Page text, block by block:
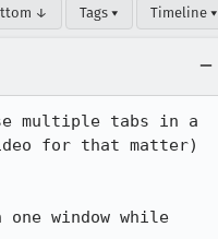
↓ Tags ▾ Timeline ▾
multiple tabs in a
for that matter)
window while